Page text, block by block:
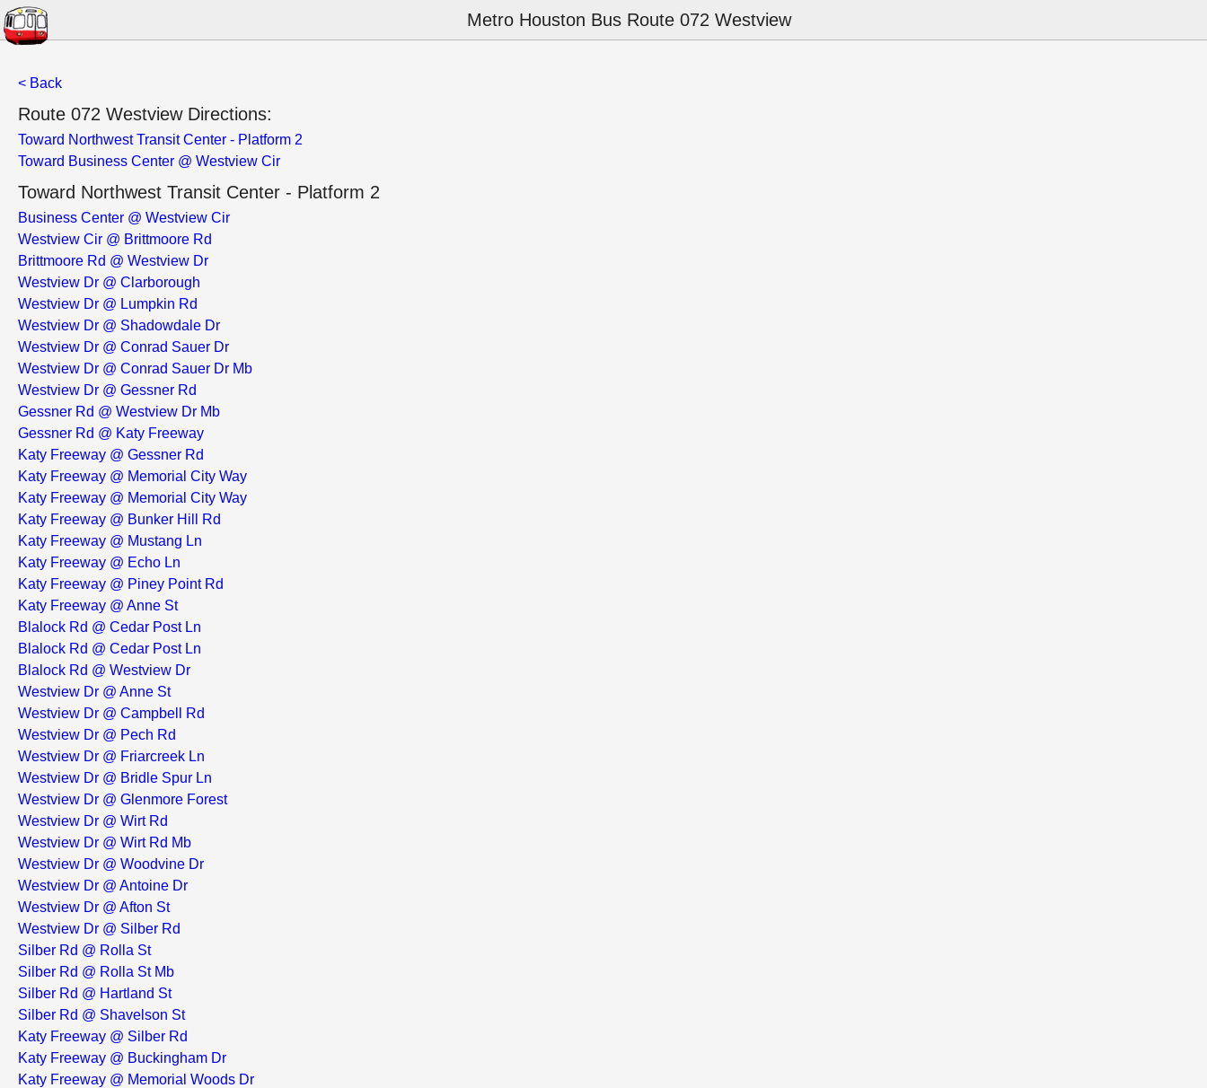
Metro Houston Bus Route 072 Westview
< Back
Route 072 Westview Directions:
Toward Northwest Transit Center - Platform 2
Toward Business Center @ Westview Cir
Toward Northwest Transit Center - Platform 2
Business Center @ Westview Cir
Westview Cir @ Brittmoore Rd
Brittmoore Rd @ Westview Dr
Westview Dr @ Clarborough
Westview Dr @ Lumpkin Rd
Westview Dr @ Shadowdale Dr
Westview Dr @ Conrad Sauer Dr
Westview Dr @ Conrad Sauer Dr Mb
Westview Dr @ Gessner Rd
Gessner Rd @ Westview Dr Mb
Gessner Rd @ Katy Freeway
Katy Freeway @ Gessner Rd
Katy Freeway @ Memorial City Way
Katy Freeway @ Memorial City Way
Katy Freeway @ Bunker Hill Rd
Katy Freeway @ Mustang Ln
Katy Freeway @ Echo Ln
Katy Freeway @ Piney Point Rd
Katy Freeway @ Anne St
Blalock Rd @ Cedar Post Ln
Blalock Rd @ Cedar Post Ln
Blalock Rd @ Westview Dr
Westview Dr @ Anne St
Westview Dr @ Campbell Rd
Westview Dr @ Pech Rd
Westview Dr @ Friarcreek Ln
Westview Dr @ Bridle Spur Ln
Westview Dr @ Glenmore Forest
Westview Dr @ Wirt Rd
Westview Dr @ Wirt Rd Mb
Westview Dr @ Woodvine Dr
Westview Dr @ Antoine Dr
Westview Dr @ Afton St
Westview Dr @ Silber Rd
Silber Rd @ Rolla St
Silber Rd @ Rolla St Mb
Silber Rd @ Hartland St
Silber Rd @ Shavelson St
Katy Freeway @ Silber Rd
Katy Freeway @ Buckingham Dr
Katy Freeway @ Memorial Woods Dr